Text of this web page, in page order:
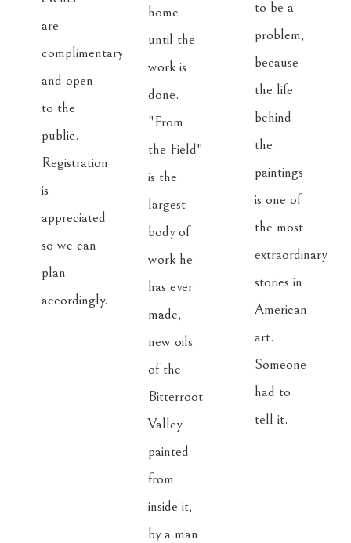
are
complimentary
and open
to the
public.
Registration
is
appreciated
so we can
plan
accordingly.
home
until the
work is
done.
"From
the Field"
is the
largest
body of
work he
has ever
made,
new oils
of the
Bitterroot
Valley
painted
from
inside it,
by a man
to be a
problem,
because
the life
behind
the
paintings
is one of
the most
extraordinary
stories in
American
art.
Someone
had to
tell it.